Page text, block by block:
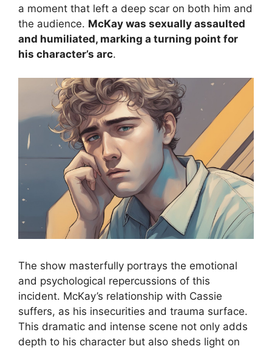
a moment that left a deep scar on both him and
the audience. McKay was sexually assaulted
and humiliated, marking a turning point for
his character’s arc.
The show masterfully portrays the emotional
and psychological repercussions of this
incident. McKay’s relationship with Cassie
suffers, as his insecurities and trauma surface.
This dramatic and intense scene not only adds
depth to his character but also sheds light on